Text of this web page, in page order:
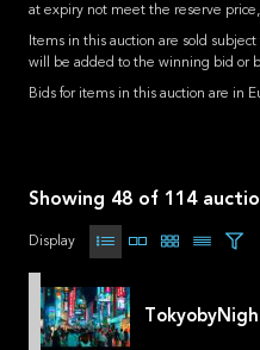
at expiry not meet the reserve
Items in this auction are sold
will be added to the winning bid or
Bids for items in this auction are in
Showing 48 of 114
Display